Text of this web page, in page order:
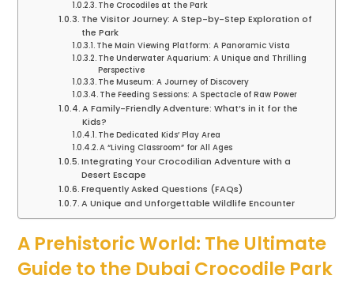
The Crocodiles at the Park
The Visitor Journey: A Step-by-Step Exploration of
the Park
The Main Viewing Platform: A Panoramic Vista
The Underwater Aquarium: A Unique and Thrilling
Perspective
The Museum: A Journey of Discovery
The Feeding Sessions: A Spectacle of Raw Power
A Family-Friendly Adventure: What’s in it for the
Kids?
The Dedicated Kids’ Play Area
A “Living Classroom” for All Ages
Integrating Your Crocodilian Adventure with a
Desert Escape
Frequently Asked Questions (FAQs)
A Unique and Unforgettable Wildlife Encounter
A Prehistoric World: The Ultimate
Guide to the Dubai Crocodile Park